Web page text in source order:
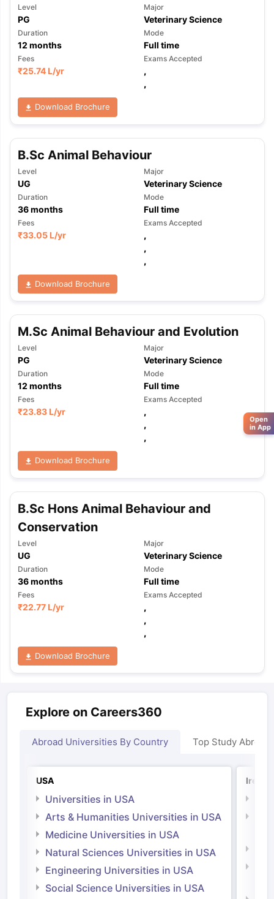
Level
PG
Major
Veterinary Science
Duration
12 months
Mode
Full time
Fees
₹25.74 L/yr
Exams Accepted
,
,
Download Brochure
B.Sc Animal Behaviour
Level
UG
Major
Veterinary Science
Duration
36months
Mode
Full time
Fees
₹33.05 L/yr
Exams Accepted
,
,
,
Download Brochure
M.Sc Animal Behaviour and Evolution
Level
PG
Major
Veterinary Science
Duration
12 months
Mode
Full time
Fees
₹23.83 L/yr
Exams Accepted
,
,
,
Download Brochure
B.Sc Hons Animal Behaviour and
Conservation
Level
UG
Major
Veterinary Science
Duration
36months
Mode
Full time
Fees
₹22.77 L/yr
Exams Accepted
,
,
,
Download Brochure
Explore on Careers360
Abroad Universities By Country Top Study Abroad
USA
Universities in USA
Arts & Humanities Universities in USA
Medicine Universities in USA
Natural Sciences Universities in USA
Engineering Universities in USA
Social Science Universities in USA
Open
in App